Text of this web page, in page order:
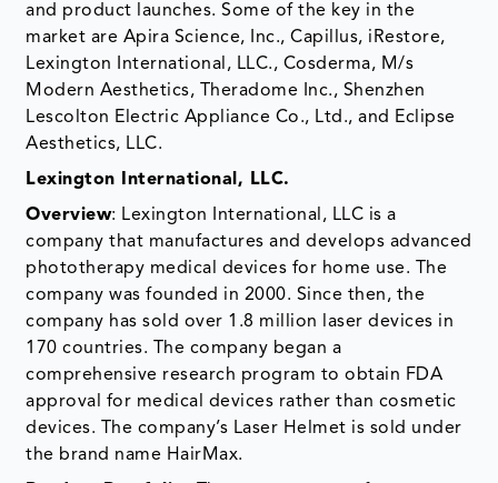
and product launches. Some of the key in the
market are Apira Science, Inc., Capillus, iRestore,
Lexington International, LLC., Cosderma, M/s
Modern Aesthetics, Theradome Inc., Shenzhen
Lescolton Electric Appliance Co., Ltd., and Eclipse
Aesthetics, LLC.
Lexington International, LLC.
Overview: Lexington International, LLC is a
company that manufactures and develops advanced
phototherapy medical devices for home use. The
company was founded in 2000. Since then, the
company has sold over 1.8 million laser devices in
170 countries. The company began a
comprehensive research program to obtain FDA
approval for medical devices rather than cosmetic
devices. The company’s Laser Helmet is sold under
the brand name HairMax.